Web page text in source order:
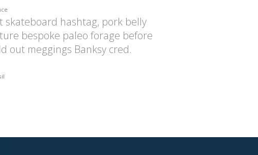
skateboard hashtag, pork belly
bespoke paleo forage before
out meggings Banksy cred.